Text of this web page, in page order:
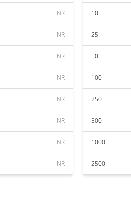
INR
INR
INR
INR
INR
INR
INR
INR
10
25
50
100
250
500
1000
2500